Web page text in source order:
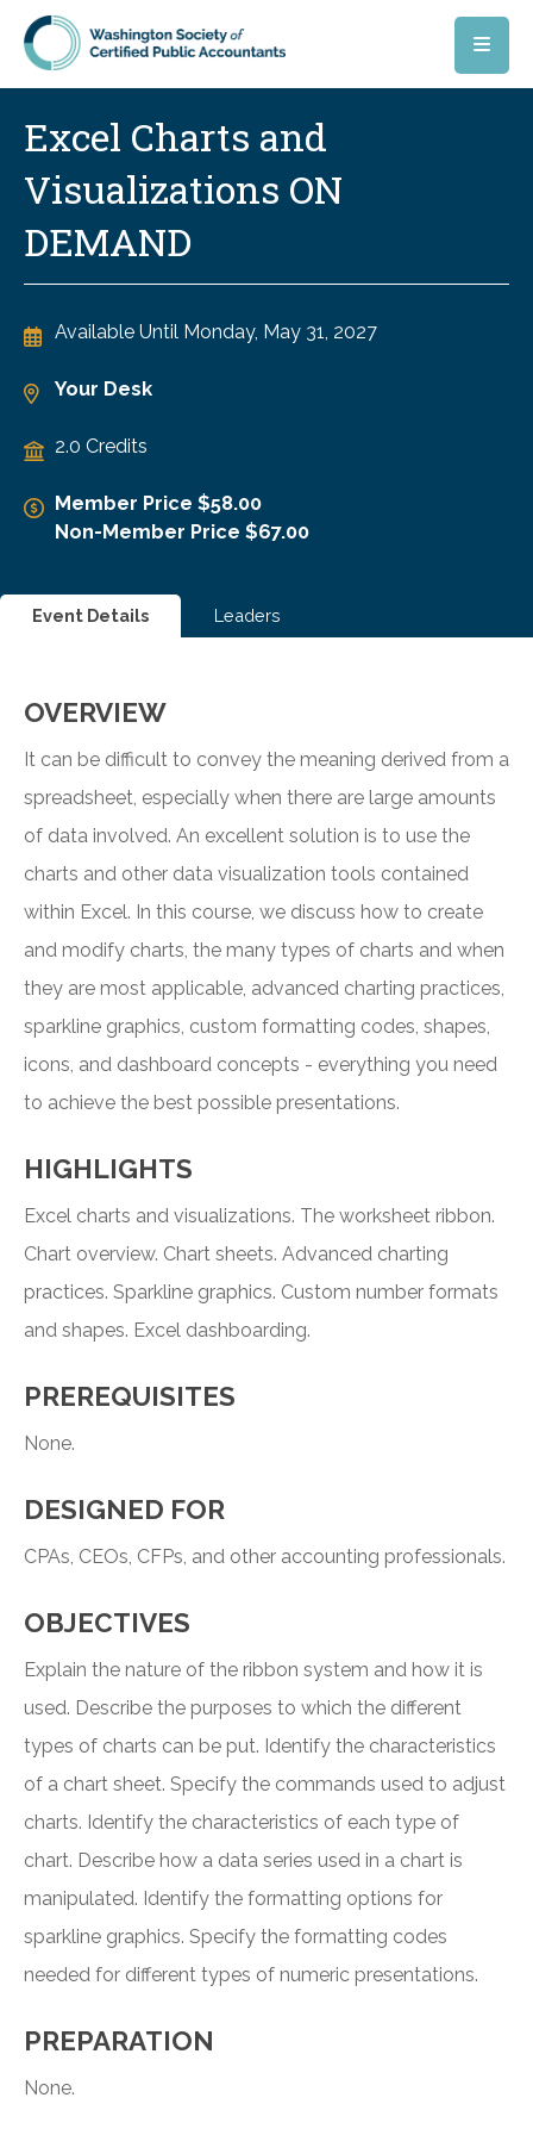
Skip to main content
Excel Charts and
Visualizations ON
DEMAND
Available Until Monday, May 31, 2027
Your Desk
2.0 Credits
Member Price $58.00
Non-Member Price $67.00
Event Details Leaders
OVERVIEW
It can be difficult to convey the meaning derived from a
spreadsheet, especially when there are large amounts
of data involved. An excellent solution is to use the
charts and other data visualization tools contained
within Excel. In this course, we discuss how to create
and modify charts, the many types of charts and when
they are most applicable, advanced charting practices,
sparkline graphics, custom formatting codes, shapes,
icons, and dashboard concepts - everything you need
to achieve the best possible presentations.
HIGHLIGHTS
Excel charts and visualizations. The worksheet ribbon.
Chart overview. Chart sheets. Advanced charting
practices. Sparkline graphics. Custom number formats
and shapes. Excel dashboarding.
PREREQUISITES
None.
DESIGNED FOR
CPAs, CEOs, CFPs, and other accounting professionals.
OBJECTIVES
Explain the nature of the ribbon system and how it is
used. Describe the purposes to which the different
types of charts can be put. Identify the characteristics
of a chart sheet. Specify the commands used to adjust
charts. Identify the characteristics of each type of
chart. Describe how a data series used in a chart is
manipulated. Identify the formatting options for
sparkline graphics. Specify the formatting codes
needed for different types of numeric presentations.
PREPARATION
None.